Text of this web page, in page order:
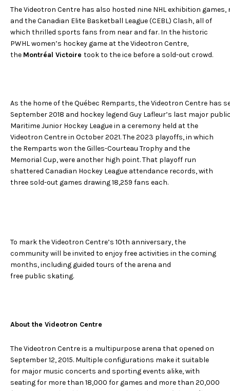
The Videotron Centre has also hosted nine NHL exhibition
and the Canadian Elite Basketball League (CEBL) Clash, all of
which thrilled sports fans from near and far. In the historic
PWHL women’s hockey game at the Videotron Centre,
the Montréal Victoire took to the ice before a sold-out crowd.
As the home of the Québec Remparts, the Videotron Centre
September 2018 and hockey legend Guy Lafleur’s last major
Maritime Junior Hockey League in a ceremony held at the
Videotron Centre in October 2021. The 2023 playoffs, in which
the Remparts won the Gilles-Courteau Trophy and the
Memorial Cup, were another high point. That playoff run
shattered Canadian Hockey League attendance records, with
three sold-out games drawing 18,259 fans each.
To mark the Videotron Centre’s 10th anniversary, the
community will be invited to enjoy free activities in the coming
months, including guided tours of the arena and
free public skating.
About the Videotron Centre
The Videotron Centre is a multipurpose arena that opened on
September 12, 2015. Multiple configurations make it suitable
for major music concerts and sporting events alike, with
seating for more than 18,000 for games and more than 20,000